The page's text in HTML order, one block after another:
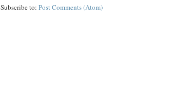
Subscribe to:Post Comments (Atom)